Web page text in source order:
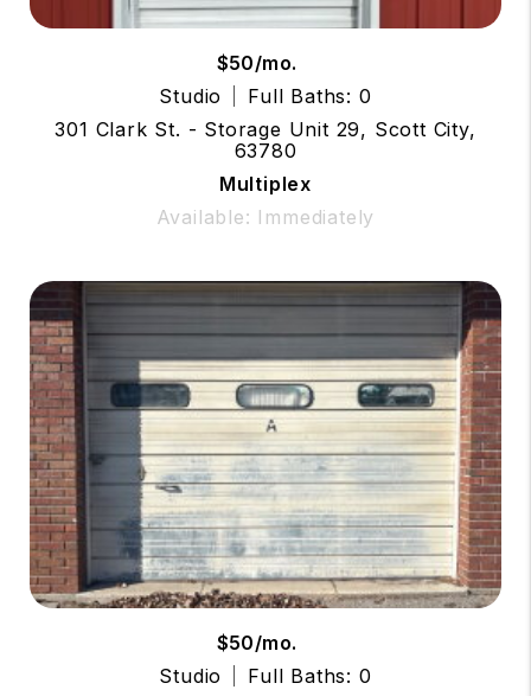
$50/mo.
Studio
Full Baths: 0
301 Clark St. - Storage Unit 29, Scott City,
63780
Multiplex
Available: Immediately
$50/mo.
Studio
Full Baths: 0